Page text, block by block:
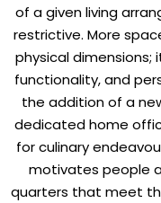
of a given living
restrictive. More
physical
functionality, and
the addition of a
dedicated home
for culinary
motivates people
quarters that meet